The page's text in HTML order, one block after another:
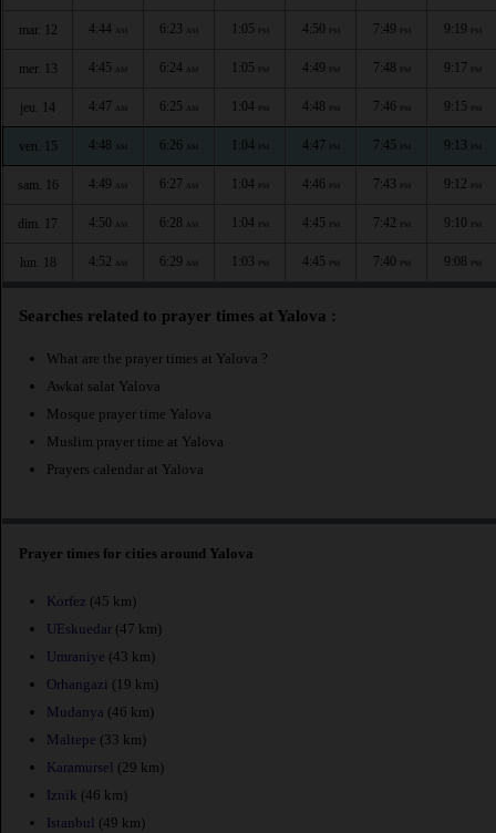
mar. 12 4:44 AM 6:23 AM 1:05 PM 4:50 PM 7:49 PM 9:19 PM
mer. 13 4:45 AM 6:24 AM 1:05 PM 4:49 PM 7:48 PM 9:17 PM
jeu. 14 4:47 AM 6:25 AM 1:04 PM 4:48 PM 7:46 PM 9:15 PM
ven. 15 4:48 AM 6:26 AM 1:04 PM 4:47 PM 7:45 PM 9:13 PM
sam. 16 4:49 AM 6:27 AM 1:04 PM 4:46 PM 7:43 PM 9:12 PM
dim. 17 4:50 AM 6:28 AM 1:04 PM 4:45 PM 7:42 PM 9:10 PM
lun. 18 4:52 AM 6:29 AM 1:03 PM 4:45 PM 7:40 PM 9:08 PM
Searches related to prayer times at Yalova :
What are the prayer times at Yalova ?
Awkat salat Yalova
Mosque prayer time Yalova
Muslim prayer time at Yalova
Prayers calendar at Yalova
Prayer times for cities around Yalova
Korfez (45 km)
UEskuedar (47 km)
Umraniye (43 km)
Orhangazi (19 km)
Mudanya (46 km)
Maltepe (33 km)
Karamursel (29 km)
Iznik (46 km)
Istanbul (49 km)